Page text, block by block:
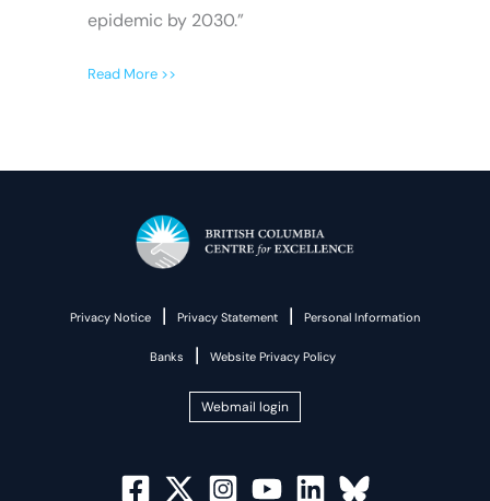
epidemic by 2030.”
Read More >>
Privacy Notice | Privacy Statement | Personal Information
Banks | Website Privacy Policy
Webmail login